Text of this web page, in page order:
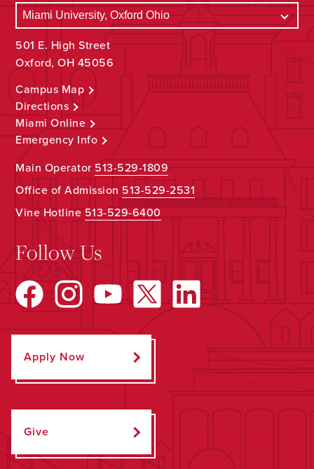
501 E. High Street
Oxford, OH 45056
Campus Map
Directions
Miami Online
Emergency Info
Main Operator513-529-1809
Office of Admission 513-529-2531
Vine Hotline513-529-6400
Follow Us
Apply Now
Give